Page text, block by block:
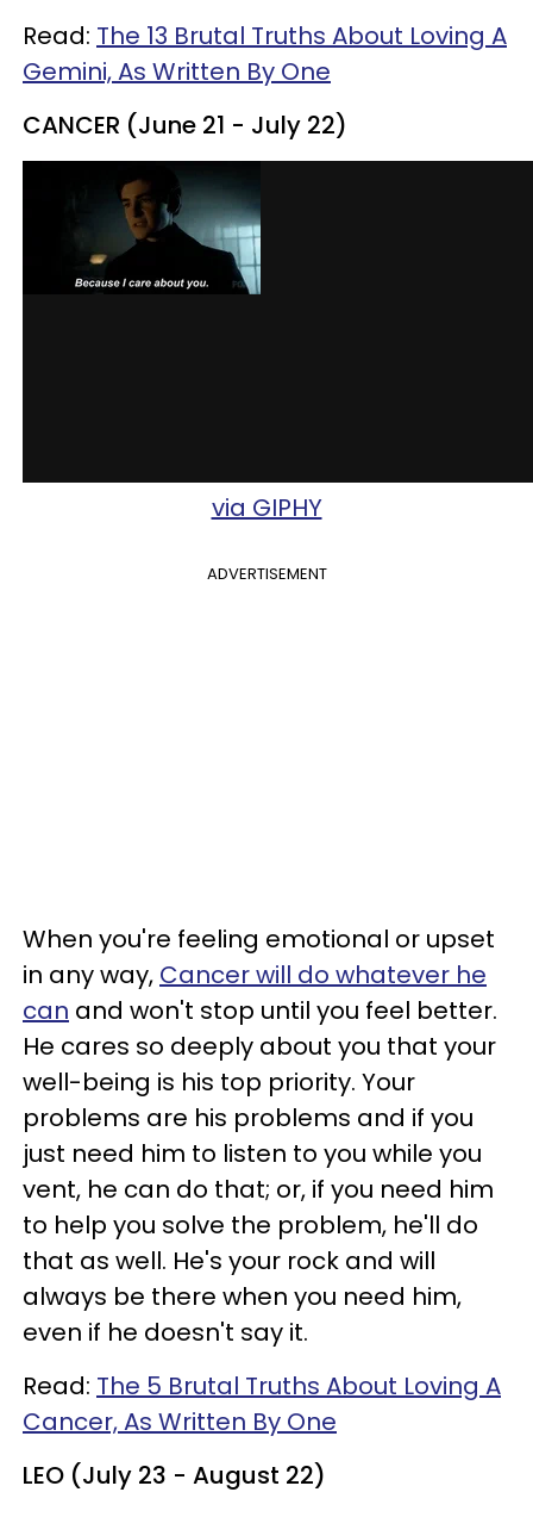
Read: The 13 Brutal Truths About Loving A
Gemini, As Written By One
CANCER (June 21 - July 22)
via GIPHY
ADVERTISEMENT
When you're feeling emotional or upset
in any way, Cancer will do whatever he
can and won't stop until you feel better.
He cares so deeply about you that your
well-being is his top priority. Your
problems are his problems and if you
just need him to listen to you while you
vent, he can do that; or, if you need him
to help you solve the problem, he'll do
that as well. He's your rock and will
always be there when you need him,
even if he doesn't say it.
Read: The 5 Brutal Truths About Loving A
Cancer, As Written By One
LEO (July 23 - August 22)